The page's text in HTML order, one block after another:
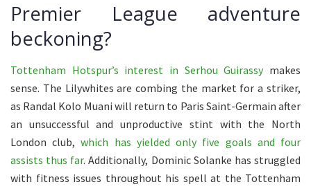
Premier League adventure
beckoning?
Tottenham Hotspur’s interest in Serhou Guirassy makes
sense. The Lilywhites are combing the market for a striker,
as Randal Kolo Muani will return to Paris Saint-Germain after
an unsuccessful and unproductive stint with the North
London club,which has yielded only five goals and four
assists thus far. Additionally, Dominic Solanke has struggled
with fitness issues throughout his spell at the Tottenham